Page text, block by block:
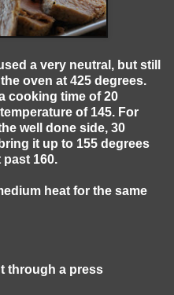
a very neutral, but still
oven at 425 degrees.
cooking time of 20
of 145. For
well done side, 30
it up to 155 degrees
160.
heat for the same
through a press